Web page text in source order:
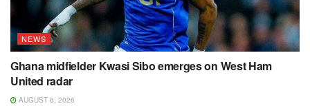
NEWS
Ghana midfielder Kwasi Sibo emerges on West Ham
United radar
AUGUST 6, 2026